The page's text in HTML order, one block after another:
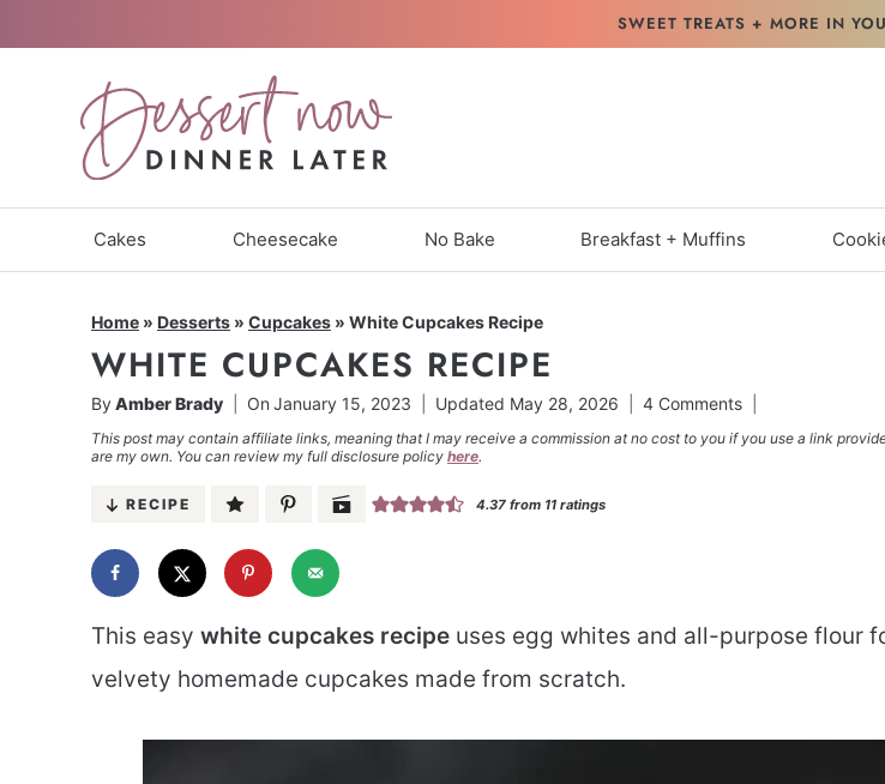
SWEET TREATS + MORE IN
Cakes Cheesecake No Bake Breakfast + Muffins
Home » Desserts » Cupcakes » White Cupcakes Recipe
WHITE CUPCAKES RECIPE
ByAmber Brady On January 15, 2023 Updated May 28, 2026 4 Comments
This post may contain affiliate links, meaning that I may receive a commission at no cost to you if you use a link
are my own. You can review my full disclosure policy here.
RECIPE 4.37from 11ratings
This easy white cupcakes recipe uses egg whites and all-purpose flour
velvety homemade cupcakes made from scratch.